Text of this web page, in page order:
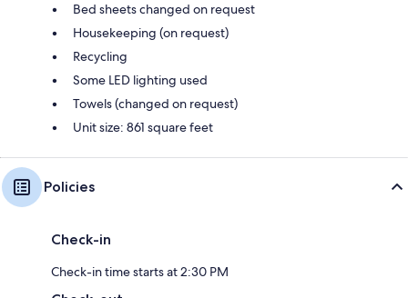
Bed sheets changed on request
Housekeeping (on request)
Recycling
Some LED lighting used
Towels (changed on request)
Unit size: 861 square feet
Policies
Check-in
Check-in time starts at 2:30 PM